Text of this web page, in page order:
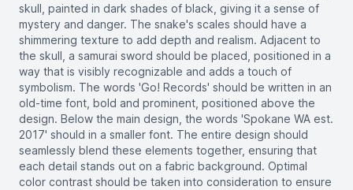
skull, painted in dark shades of black, giving it a sense of
mystery and danger. The snake's scales should have a
shimmering texture to add depth and realism. Adjacent to
the skull, a samurai sword should be placed, positioned in a
way that is visibly recognizable and adds a touch of
symbolism. The words 'Go! Records' should be written in an
old-time font, bold and prominent, positioned above the
design. Below the main design, the words 'Spokane WA est.
2017' should in a smaller font. The entire design should
seamlessly blend these elements together, ensuring that
each detail stands out on a fabric background. Optimal
color contrast should be taken into consideration to ensure